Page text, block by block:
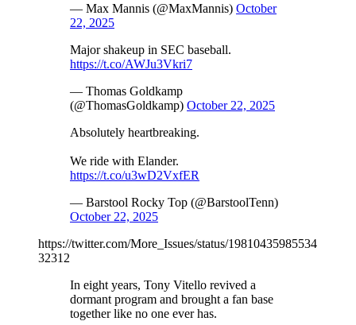
— Max Mannis (@MaxMannis) October
22, 2025
Major shakeup in SEC baseball.
https://t.co/AWJu3Vkri7
— Thomas Goldkamp
(@ThomasGoldkamp) October 22, 2025
Absolutely heartbreaking.
We ride with Elander.
https://t.co/u3wD2VxfER
— Barstool Rocky Top (@BarstoolTenn)
October 22, 2025
https://twitter.com/More_Issues/status/19810435985534
32312
In eight years, Tony Vitello revived a
dormant program and brought a fan base
together like no one ever has.